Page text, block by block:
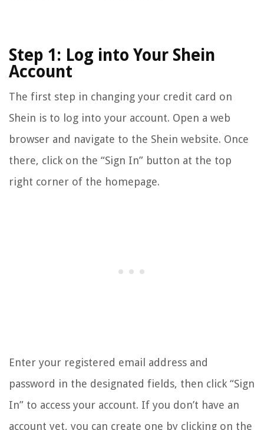
Step 1: Log into Your Shein
Account
The first step in changing your credit card on
Shein is to log into your account. Open a web
browser and navigate to the Shein website. Once
there, click on the “Sign In” button at the top
right corner of the homepage.
Enter your registered email address and
password in the designated fields, then click “Sign
In” to access your account. If you don’t have an
account yet, you can create one by clicking on the